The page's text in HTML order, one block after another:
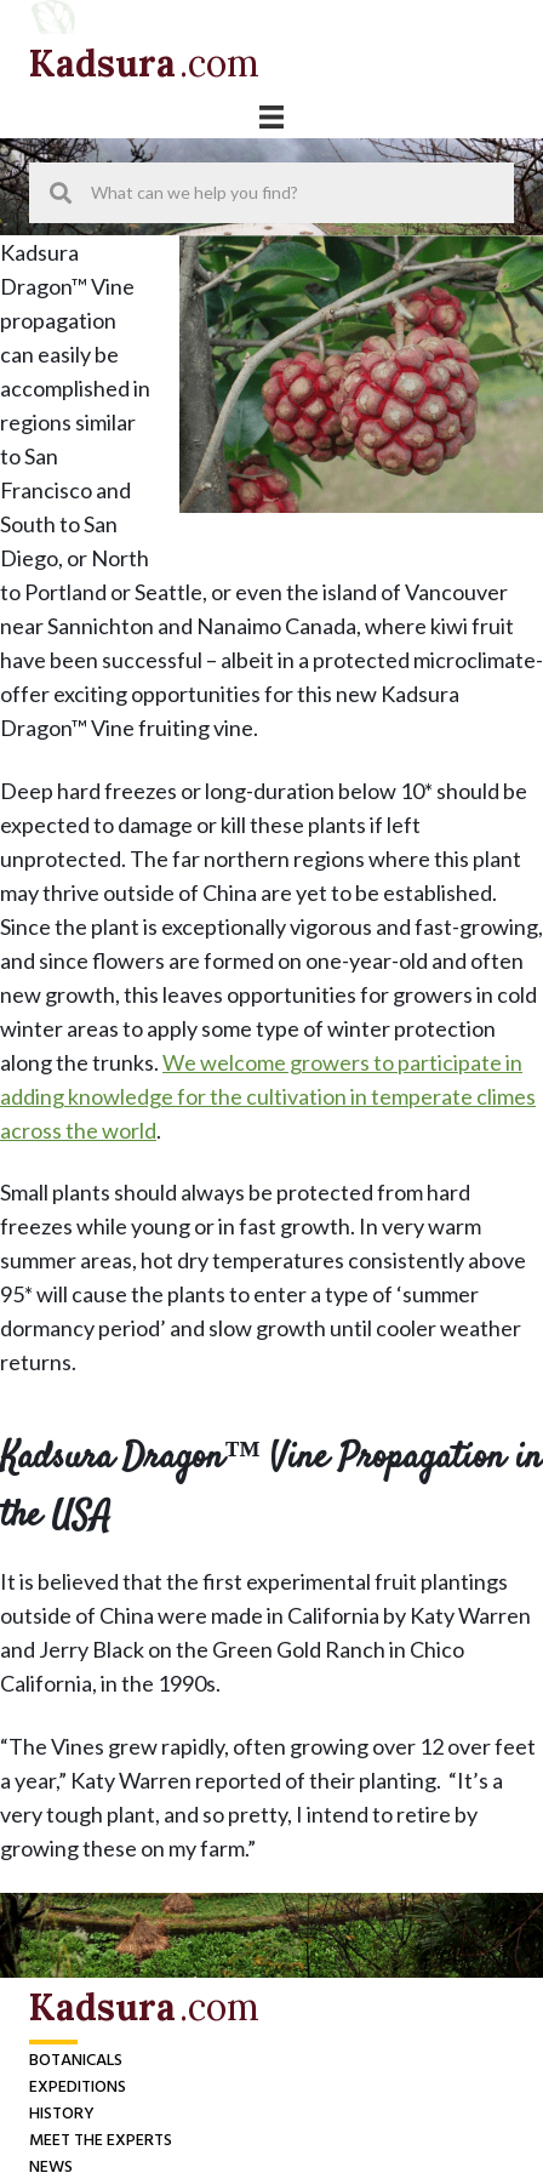
Skip
to
primary
Skip
to
main
Skip
to
primary
Kadsura.com
Kadsura
Dragon™ Vine
propagation
can easily be
accomplished in
regions similar
to San
Francisco and
South to San
Diego, or North
to Portland or Seattle, or even the island of Vancouver
near Sannichton and Nanaimo Canada, where kiwi fruit
have been successful – albeit in a protected microclimate-
offer exciting opportunities for this new Kadsura
Dragon™ Vine fruiting vine.
Deep hard freezes or long-duration below 10* should be
expected to damage or kill these plants if left
unprotected. The far northern regions where this plant
may thrive outside of China are yet to be established.
Since the plant is exceptionally vigorous and fast-growing,
and since flowers are formed on one-year-old and often
new growth, this leaves opportunities for growers in cold
winter areas to apply some type of winter protection
along the trunks.We welcome growers to participate in
adding knowledge for the cultivation in temperate climes
across the world.
Small plants should always be protected from hard
freezes while young or in fast growth. In very warm
summer areas, hot dry temperatures consistently above
95* will cause the plants to enter a type of ‘summer
dormancy period’ and slow growth until cooler weather
returns.
Kadsura Dragon™ Vine Propagation in
the USA
It is believed that the first experimental fruit plantings
outside of China were made in California by Katy Warren
and Jerry Black on the Green Gold Ranch in Chico
California, in the 1990s.
“The Vines grew rapidly, often growing over 12 over feet
a year,” Katy Warren reported of their planting. “It’s a
very tough plant, and so pretty, I intend to retire by
growing these on my farm.”
Kadsura.com
BOTANICALS
EXPEDITIONS
HISTORY
MEET THE EXPERTS